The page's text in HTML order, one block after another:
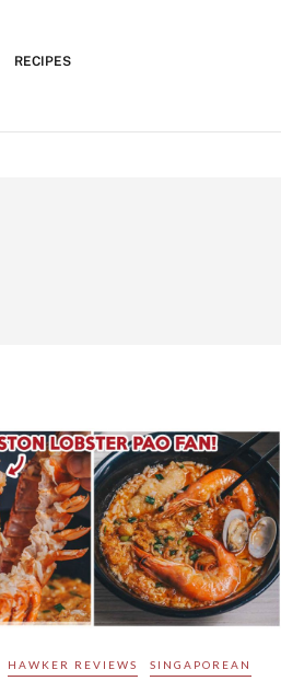
RECIPES
HAWKER REVIEWS SINGAPOREAN